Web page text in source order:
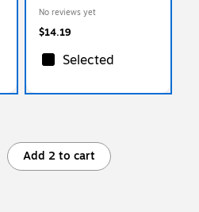
No reviews yet
$14.19
Selected
Add 2 to cart